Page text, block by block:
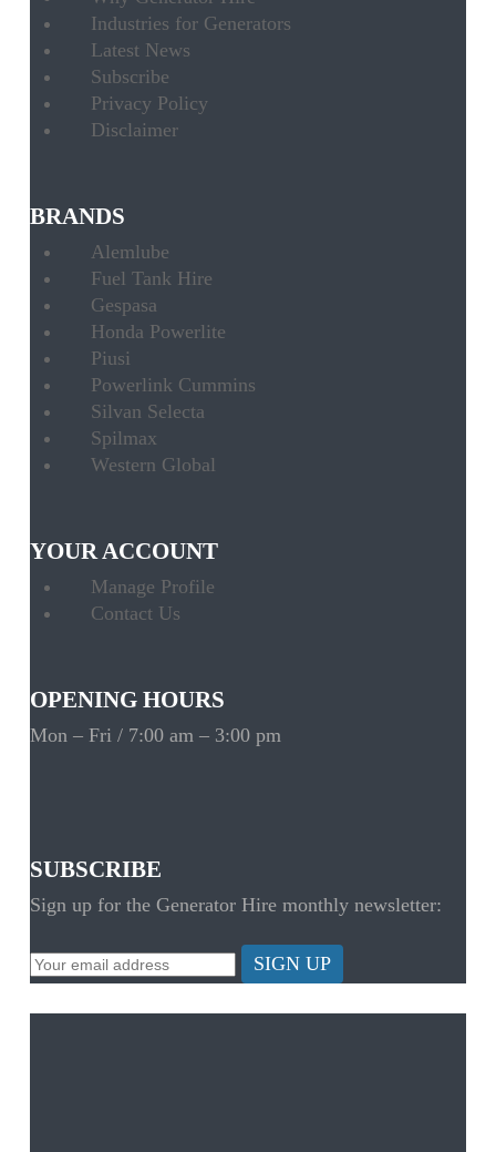
Industries for Generators
Latest News
Subscribe
Privacy Policy
Disclaimer
BRANDS
Alemlube
Fuel Tank Hire
Gespasa
Honda Powerlite
Piusi
Powerlink Cummins
Silvan Selecta
Spilmax
Western Global
YOUR ACCOUNT
Manage Profile
Contact Us
OPENING HOURS
Mon – Fri / 7:00 am – 3:00 pm
SUBSCRIBE
Sign up for the Generator Hire monthly newsletter:
SIGN UP